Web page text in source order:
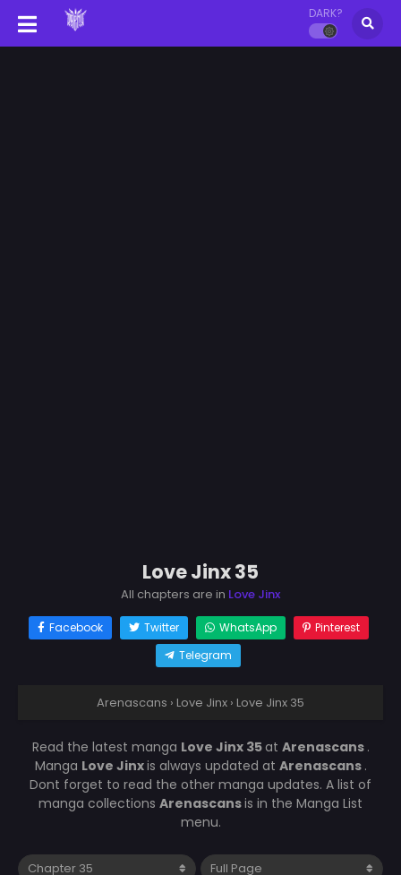
DARK?
Love Jinx 35
All chapters are in Love Jinx
Facebook Twitter WhatsApp
Pinterest
Telegram
Arenascans › Love Jinx › Love Jinx 35
Read the latest manga Love Jinx 35at Arenascans .
Manga Love Jinxis always updated at Arenascans .
Dont forget to read the other manga updates. A list of
manga collections Arenascansis in the Manga List
menu.